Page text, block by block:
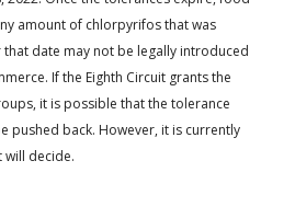
amount of chlorpyrifos that was
date may not be legally introduced
If the Eighth Circuit grants the
it is possible that the tolerance
pushed back. However, it is currently
will decide.